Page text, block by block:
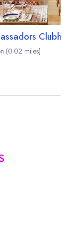
(0.02 miles)